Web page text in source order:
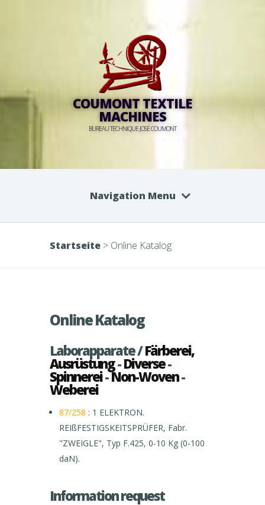
COUMONT TEXTILE
MACHINES
BUREAU TECHNIQUE JOSÉ COUMONT
Navigation Menu
Startseite > Online Katalog
Online Katalog
Laborapparate /Färberei,
Ausrüstung-Diverse-
Spinnerei-Non-Woven-
Weberei
87/258 : 1 ELEKTRON.
REIßFESTIGSKEITSPRÜFER, Fabr.
"ZWEIGLE", Typ F.425, 0-10 Kg (0-100
daN).
Information request